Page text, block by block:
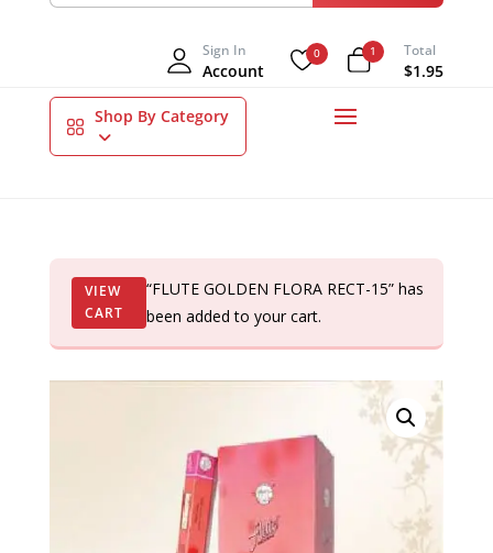
Sign In
Account
0 1 Total
$1.95
Shop By Category
“FLUTE GOLDEN FLORA RECT-15” has
been added to your cart.
VIEW
CART